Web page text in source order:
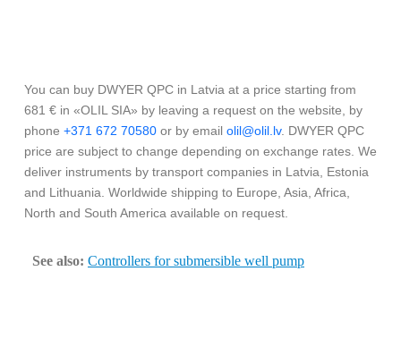
You can buy DWYER QPC in Latvia at a price starting from
681 € in «OLIL SIA» by leaving a request on the website, by
phone +371 672 70580 or by email olil@olil.lv. DWYER QPC
price are subject to change depending on exchange rates. We
deliver instruments by transport companies in Latvia, Estonia
and Lithuania. Worldwide shipping to Europe, Asia, Africa,
North and South America available on request.
See also: Controllers for submersible well pump